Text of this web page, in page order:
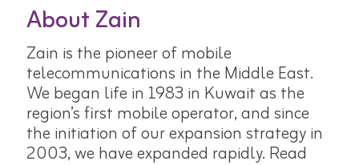
About Zain
Zain is the pioneer of mobile
telecommunications in the Middle East.
We began life in 1983 in Kuwait as the
region’s first mobile operator, and since
the initiation of our expansion strategy in
2003, we have expanded rapidly. Read